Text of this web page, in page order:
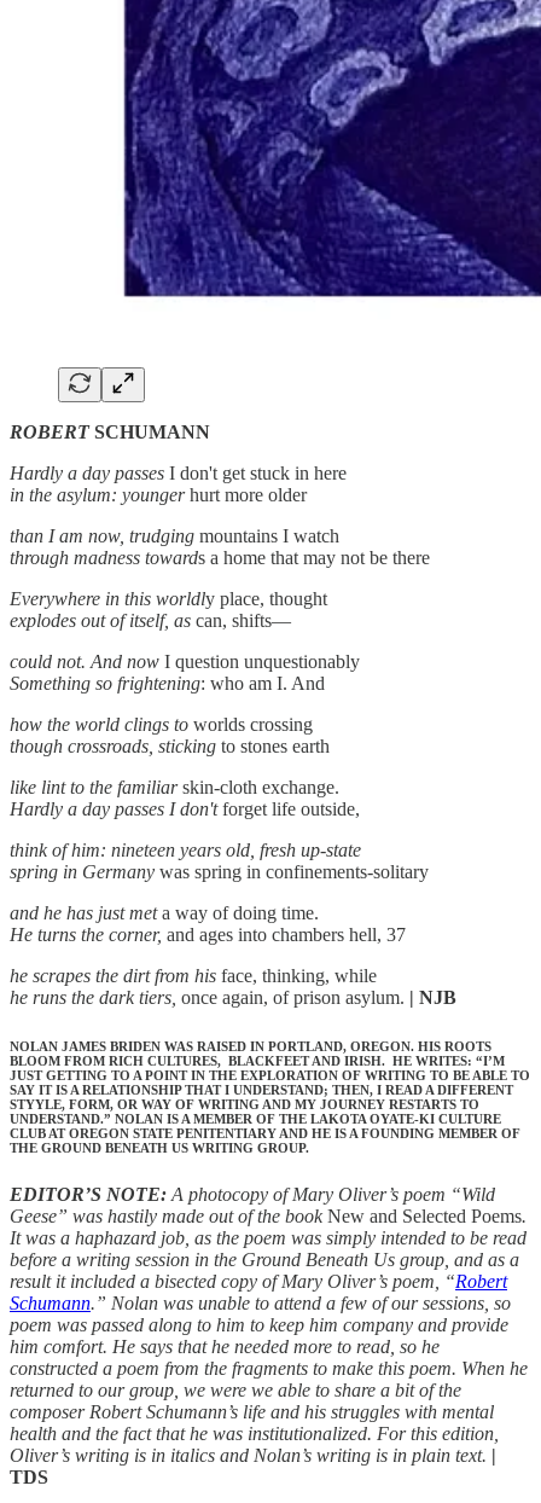
ROBERTSCHUMANN
Hardly a day passes I don't get stuck in here
in the asylum: youngerhurt more older
than I am now, trudging mountains I watch
through madness towards a home that may not be there
Everywhere in this worldly place, thought
explodes out of itself, as can, shifts—
could not. And now I question unquestionably
Something so frightening: who am I. And
how the world clings to worlds crossing
though crossroads, sticking to stones earth
like lint to the familiarskin-cloth exchange.
Hardly a day passes I don'tforget life outside,
think of him: nineteen years old, fresh up-state
spring in Germany was spring in confinements-solitary
and he has just meta way of doing time.
He turns the corner, and ages into chambers hell, 37
he scrapes the dirt from his face, thinking, while
he runs the dark tiers, once again, of prison asylum. | NJB
NOLAN JAMES BRIDEN WAS RAISED IN PORTLAND, OREGON. HIS ROOTS
BLOOM FROM RICH CULTURES, BLACKFEET AND IRISH. HE WRITES: “I’M
JUST GETTING TO A POINT IN THE EXPLORATION OF WRITING TO BE ABLE TO
SAY IT IS A RELATIONSHIP THAT I UNDERSTAND; THEN, I READ A DIFFERENT
STYYLE, FORM, OR WAY OF WRITING AND MY JOURNEY RESTARTS TO
UNDERSTAND.” NOLAN IS A MEMBER OF THE LAKOTA OYATE-KI CULTURE
CLUB AT OREGON STATE PENITENTIARY AND HE IS A FOUNDING MEMBER OF
THE GROUND BENEATH US WRITING GROUP.
EDITOR’S NOTE:A photocopy of Mary Oliver’s poem “Wild
Geese” was hastily made out of the bookNew and Selected Poems.
It was a haphazard job, as the poem was simply intended to be read
before a writing session in the Ground Beneath Us group, and as a
result it included a bisected copy of Mary Oliver’s poem, “Robert
Schumann.” Nolan was unable to attend a few of our sessions, so
poem was passed along to him to keep him company and provide
him comfort. He says that he needed more to read, so he
constructed a poem from the fragments to make this poem. When he
returned to our group, we were we able to share a bit of the
composer Robert Schumann’s life and his struggles with mental
health and the fact that he was institutionalized. For this edition,
Oliver’s writing is in italics and Nolan’s writing is in plain text.
TDS